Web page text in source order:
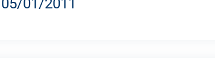
05/01/2011